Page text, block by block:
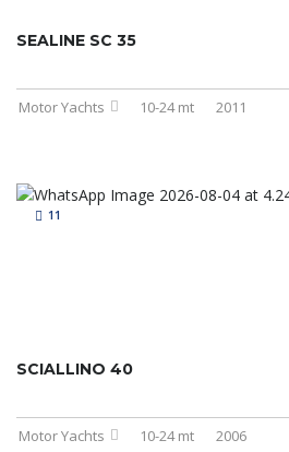
SEALINE SC 35
Motor Yachts 10-24 mt 2011
11
SCIALLINO 40
Motor Yachts 10-24 mt 2006